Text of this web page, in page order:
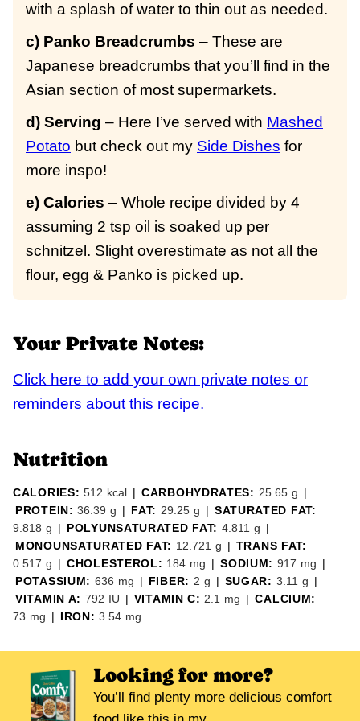
with a splash of water to thin out as needed.
c) Panko Breadcrumbs – These are
Japanese breadcrumbs that you’ll find in the
Asian section of most supermarkets.
d) Serving – Here I’ve served with Mashed
Potato but check out my Side Dishes for
more inspo!
e) Calories – Whole recipe divided by 4
assuming 2 tsp oil is soaked up per
schnitzel. Slight overestimate as not all the
flour, egg & Panko is picked up.
Your Private Notes:
Click here to add your own private notes or
reminders about this recipe.
Nutrition
CALORIES: 512 kcal | CARBOHYDRATES: 25.65 g |
PROTEIN:36.39 g | FAT: 29.25 g | SATURATED FAT:
9.818 g | POLYUNSATURATED FAT: 4.811 g |
MONOUNSATURATED FAT: 12.721 g | TRANS FAT:
0.517 g | CHOLESTEROL: 184 mg | SODIUM: 917 mg |
POTASSIUM: 636 mg | FIBER: 2 g | SUGAR: 3.11 g |
VITAMIN A: 792 IU | VITAMIN C:2.1 mg | CALCIUM:
73 mg | IRON:3.54 mg
Looking for more?
You’ll find plenty more delicious comfort